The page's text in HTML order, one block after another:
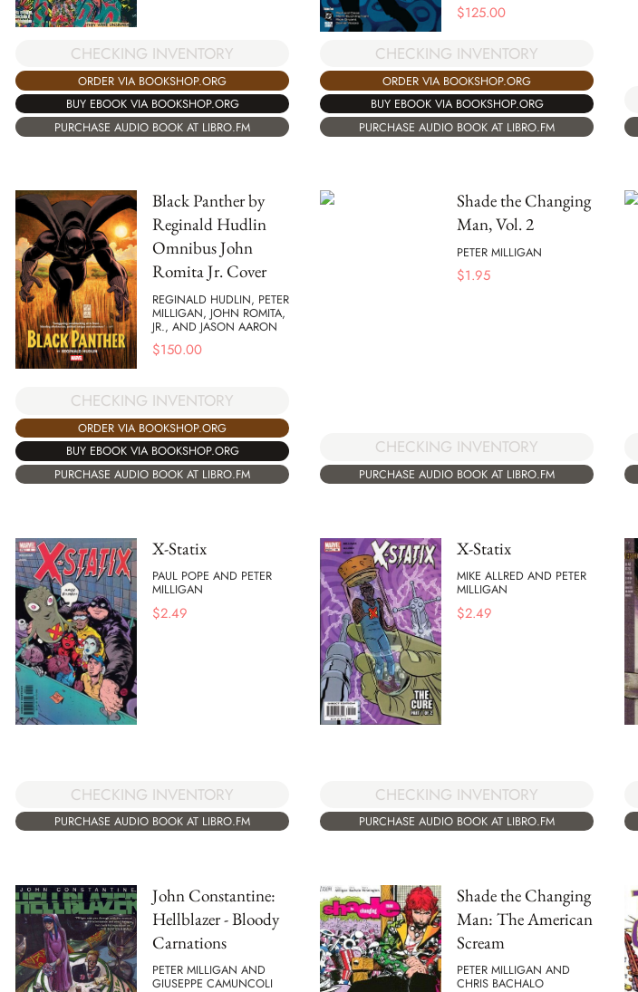
CHECKING INVENTORY
ORDER VIA BOOKSHOP.ORG
BUY EBOOK VIA BOOKSHOP.ORG
PURCHASE AUDIO BOOK AT LIBRO.FM
$125.00
CHECKING INVENTORY
ORDER VIA BOOKSHOP.ORG
BUY EBOOK VIA BOOKSHOP.ORG
PURCHASE AUDIO BOOK AT LIBRO.FM
Black Panther by
Reginald Hudlin
Omnibus John
Romita Jr. Cover
REGINALD HUDLIN, PETER
MILLIGAN, JOHN ROMITA,
JR., AND JASON AARON
$150.00
CHECKING INVENTORY
ORDER VIA BOOKSHOP.ORG
BUY EBOOK VIA BOOKSHOP.ORG
PURCHASE AUDIO BOOK AT LIBRO.FM
Shade the Changing
Man, Vol. 2
PETER MILLIGAN
$1.95
CHECKING INVENTORY
PURCHASE AUDIO BOOK AT LIBRO.FM
X-Statix
PAUL POPE AND PETER
MILLIGAN
$2.49
CHECKING INVENTORY
PURCHASE AUDIO BOOK AT LIBRO.FM
X-Statix
MIKE ALLRED AND PETER
MILLIGAN
$2.49
CHECKING INVENTORY
PURCHASE AUDIO BOOK AT LIBRO.FM
John Constantine:
Hellblazer - Bloody
Carnations
PETER MILLIGAN AND
GIUSEPPE CAMUNCOLI
Shade the Changing
Man: The American
Scream
PETER MILLIGAN AND
CHRIS BACHALO